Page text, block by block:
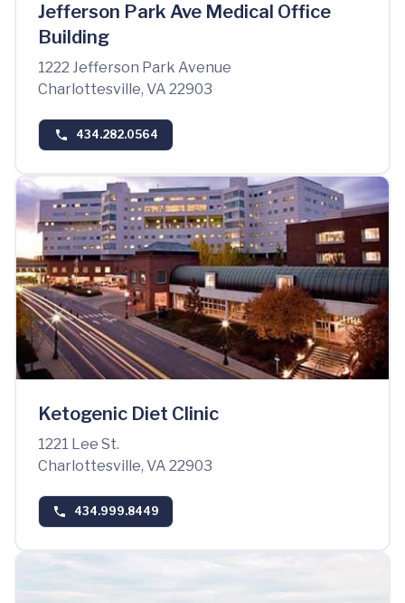
Jefferson Park Ave Medical Office
Building
1222 Jefferson Park Avenue
Charlottesville, VA 22903
434.282.0564
Ketogenic Diet Clinic
1221 Lee St.
Charlottesville, VA 22903
434.999.8449